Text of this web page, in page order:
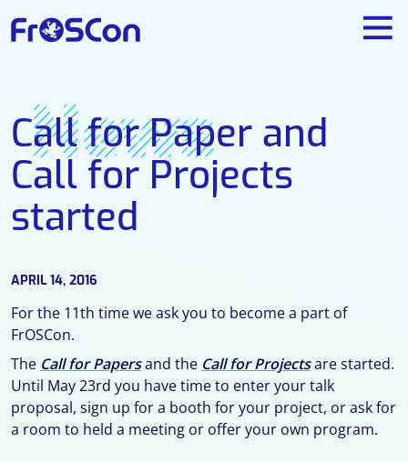
Call for Paper and
Call for Projects
started
News
APRIL 14, 2016
For the 11th time we ask you to become a part of
FrOSCon.
The Call for Papersand the Call for Projectsare started.
Until May 23rd you have time to enter your talk
proposal, sign up for a booth for your project, or ask for
a room to held a meeting or offer your own program.